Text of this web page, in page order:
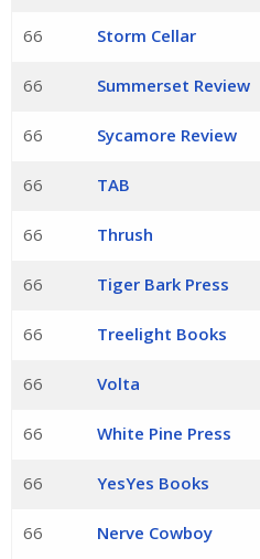
66 Storm Cellar
66 Summerset Review
66 Sycamore Review
66 TAB
66 Thrush
66 Tiger Bark Press
66 Treelight Books
66 Volta
66 White Pine Press
66 YesYes Books
66 Nerve Cowboy